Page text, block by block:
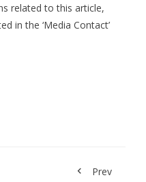
related to this article,
in the ‘Media Contact’
Prev